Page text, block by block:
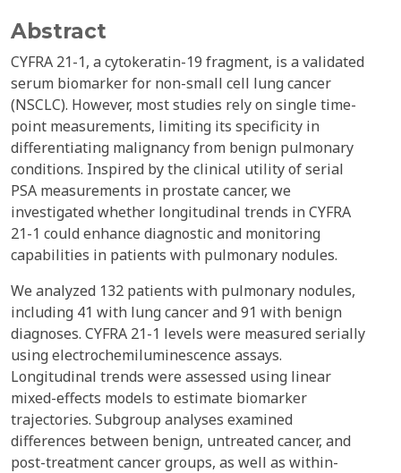
Abstract
CYFRA 21-1, a cytokeratin-19 fragment, is a validated
serum biomarker for non-small cell lung cancer
(NSCLC). However, most studies rely on single time-
point measurements, limiting its specificity in
differentiating malignancy from benign pulmonary
conditions. Inspired by the clinical utility of serial
PSA measurements in prostate cancer, we
investigated whether longitudinal trends in CYFRA
21-1 could enhance diagnostic and monitoring
capabilities in patients with pulmonary nodules.
We analyzed 132 patients with pulmonary nodules,
including 41 with lung cancer and 91 with benign
diagnoses. CYFRA 21-1 levels were measured serially
using electrochemiluminescence assays.
Longitudinal trends were assessed using linear
mixed-effects models to estimate biomarker
trajectories. Subgroup analyses examined
differences between benign, untreated cancer, and
post-treatment cancer groups, as well as within-